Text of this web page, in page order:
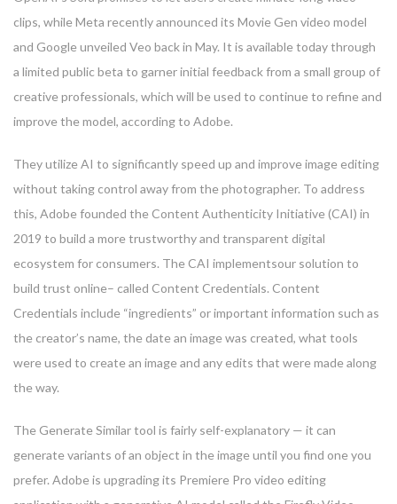
clips, while Meta recently announced its Movie Gen video model
and Google unveiled Veo back in May. It is available today through
a limited public beta to garner initial feedback from a small group of
creative professionals, which will be used to continue to refine and
improve the model, according to Adobe.
They utilize AI to significantly speed up and improve image editing
without taking control away from the photographer. To address
this, Adobe founded the Content Authenticity Initiative (CAI) in
2019 to build a more trustworthy and transparent digital
ecosystem for consumers. The CAI implementsour solution to
build trust online– called Content Credentials. Content
Credentials include “ingredients” or important information such as
the creator’s name, the date an image was created, what tools
were used to create an image and any edits that were made along
the way.
The Generate Similar tool is fairly self-explanatory — it can
generate variants of an object in the image until you find one you
prefer. Adobe is upgrading its Premiere Pro video editing